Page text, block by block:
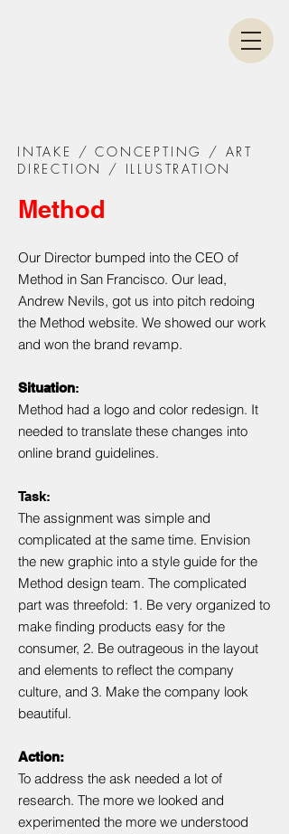
INTAKE / CONCEPTING / ART
DIRECTION / ILLUSTRATION
Method
Our Director bumped into the CEO of
Method in San Francisco. Our lead,
Andrew Nevils, got us into pitch redoing
the Method website. We showed our work
and won the brand revamp.
Situation:
Method had a logo and color redesign. It
needed to translate these changes into
online brand guidelines.
Task:
The assignment was simple and
complicated at the same time. Envision
the new graphic into a style guide for the
Method design team. The complicated
part was threefold: 1. Be very organized to
make finding products easy for the
consumer, 2. Be outrageous in the layout
and elements to reflect the company
culture, and 3. Make the company look
beautiful.
Action:
To address the ask needed a lot of
research. The more we looked and
experimented the more we understood